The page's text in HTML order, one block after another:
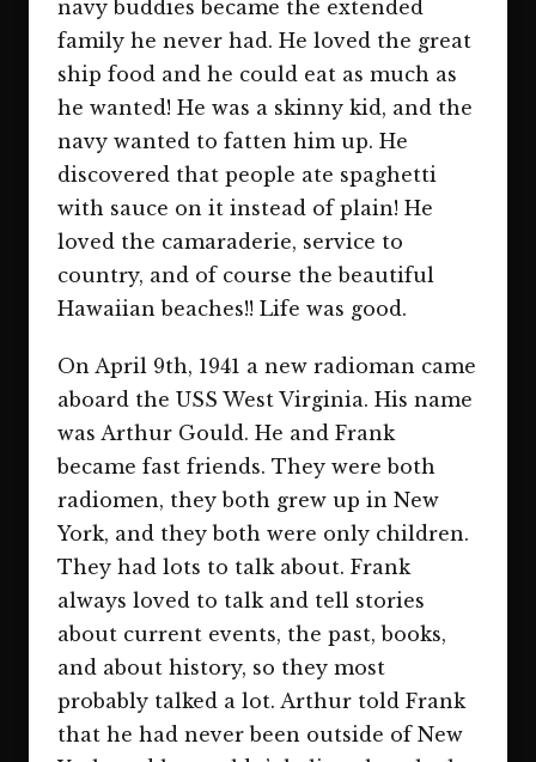
navy buddies became the extended
family he never had. He loved the great
ship food and he could eat as much as
he wanted! He was a skinny kid, and the
navy wanted to fatten him up. He
discovered that people ate spaghetti
with sauce on it instead of plain! He
loved the camaraderie, service to
country, and of course the beautiful
Hawaiian beaches!! Life was good.
On April 9th, 1941 a new radioman came
aboard the USS West Virginia. His name
was Arthur Gould. He and Frank
became fast friends. They were both
radiomen, they both grew up in New
York, and they both were only children.
They had lots to talk about. Frank
always loved to talk and tell stories
about current events, the past, books,
and about history, so they most
probably talked a lot. Arthur told Frank
that he had never been outside of New